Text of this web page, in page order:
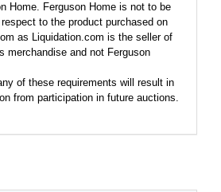
Home. Ferguson Home is not to be
to the product purchased on
as Liquidation.com is the seller of
merchandise and not Ferguson
of these requirements will result in
from participation in future auctions.